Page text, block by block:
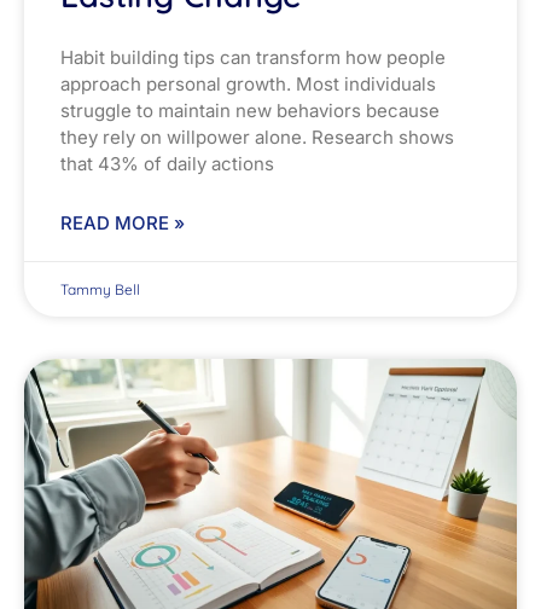
Habit building tips can transform how people
approach personal growth. Most individuals
struggle to maintain new behaviors because
they rely on willpower alone. Research shows
that 43% of daily actions
READ MORE »
Tammy Bell